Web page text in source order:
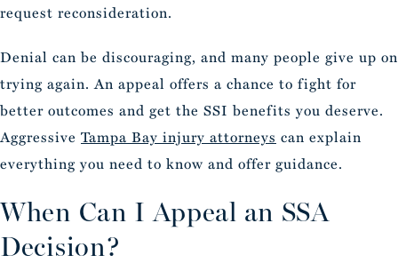
request reconsideration.
Denial can be discouraging, and many people give up on
trying again. An appeal offers a chance to fight for
better outcomes and get the SSI benefits you deserve.
Aggressive Tampa Bay injury attorneys can explain
everything you need to know and offer guidance.
When Can I Appeal an SSA
Decision?